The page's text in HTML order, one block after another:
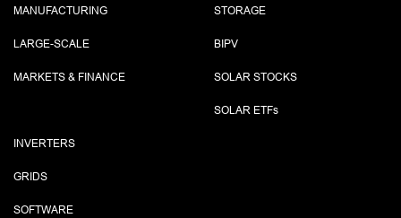
MANUFACTURING
LARGE-SCALE
MARKETS & FINANCE
STORAGE
BIPV
SOLAR STOCKS
SOLAR ETFs
INVERTERS
GRIDS
SOFTWARE